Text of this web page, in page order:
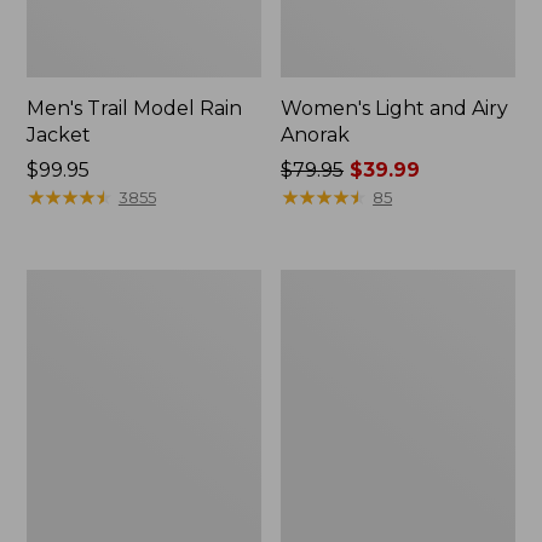
Men's Trail Model Rain
Jacket
Price:
$99.95
$99.95
★★★★★
★★★★★ 3855
Women's Light and Airy
Anorak
Price
was
$79.95 $39.99
★★★★★
★★★★★ 85